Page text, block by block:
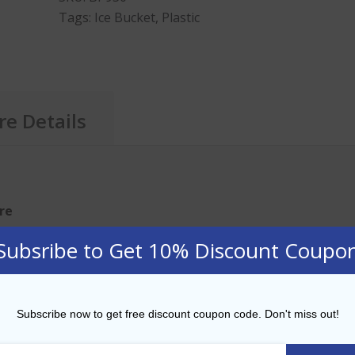
Tags: Ice Bucket, Plastic
Details
BUCKET 3.5 LITRE CAPACITY — Make sure you have
from
CONTAINER — The ice bucket has double walled
to Get 10% Discount
Subscribe now to get free discount coupon code. Don't miss out!